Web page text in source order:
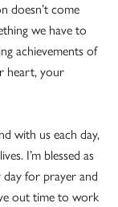
doesn’t come
we have to
achievements of
heart, your
with us each day,
I’m blessed as
for prayer and
out time to work